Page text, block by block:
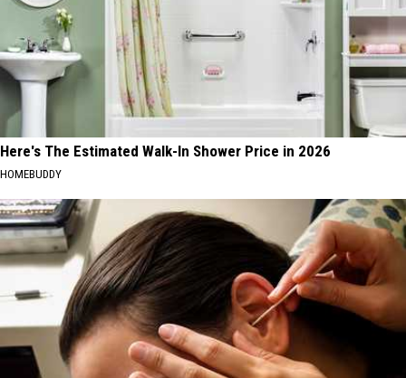
Here's The Estimated Walk-In Shower Price in 2026
HOMEBUDDY